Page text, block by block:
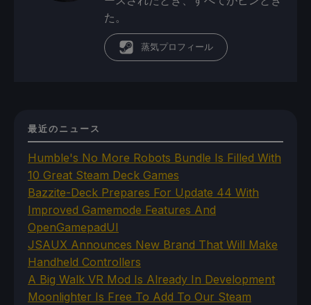
た。
蒸気プロフィール
最近のニュース
Humble's No More Robots Bundle Is Filled With
10 Great Steam Deck Games
Bazzite-Deck Prepares For Update 44 With
Improved Gamemode Features And
OpenGamepadUI
JSAUX Announces New Brand That Will Make
Handheld Controllers
A Big Walk VR Mod Is Already In Development
Moonlighter Is Free To Add To Our Steam